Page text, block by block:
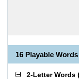
16 Playable
2-Letter Words